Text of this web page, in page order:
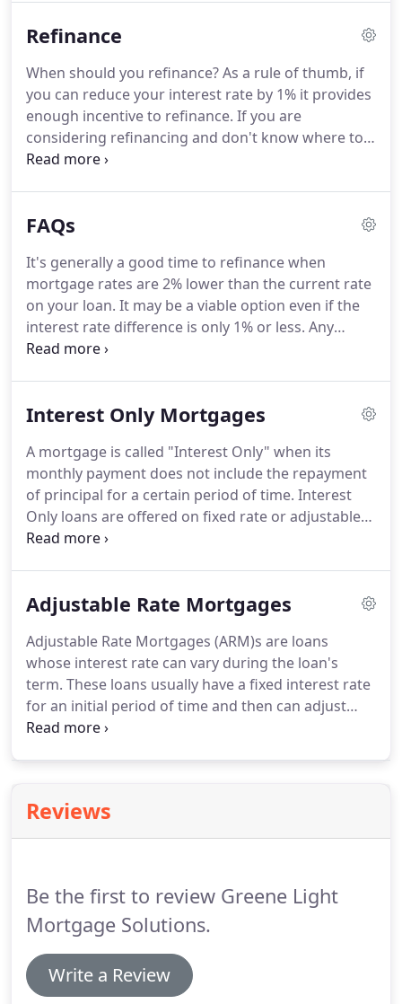
Rebecca Greene, the owner of Greene Light
her mid-30's.She wishes she did it sooner because,
looking back, it was one of the best investments
she ever made.
Refinance
When should you refinance?As a rule of thumb, if
you can reduce your interest rate by 1% it provides
enough incentive to refinance. If you are
considering refinancing and don't know where to
turn to, contact Rebecca Greene today.
from you.
FAQs
It's generally a good time to refinance when
mortgage rates are 2% lower than the current rate
on your loan. It may be a viable option even if the
interest rate difference is only 1% or less. Any
reduction can trim your monthly mortgage
loan at 8.5%; if the rate were lowered to 7.5%, your
$70 per month.Your savings depends on your
income, budget, loan amount, and interest rate
changes.
Interest Only Mortgages
A mortgage is called "Interest Only" when its
monthly payment does not include the repayment
of principal for a certain period of time. Interest
Only loans are offered on fixed rate or adjustable
rate mortgages as wells as on option ARMs.
monthly payments.The new payment will be larger
amortizing from the beginning.The longer the
interest only period, the larger the new payment
will be when the interest only period ends.
Adjustable Rate Mortgages
Adjustable Rate Mortgages (ARM)s are loans
whose interest rate can vary during the loan's
term. These loans usually have a fixed interest rate
for an initial period of time and then can adjust
based on current market conditions.
are usually amortized over a period of 30 years
with the initial rate being fixed for anywhere from
Reviews
Be the first to review Greene Light
Mortgage Solutions.
Write a Review